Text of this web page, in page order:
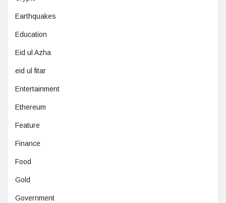
Earthquakes
Education
Eid ul Azha
eid ul fitar
Entertainment
Ethereum
Feature
Finance
Food
Gold
Government